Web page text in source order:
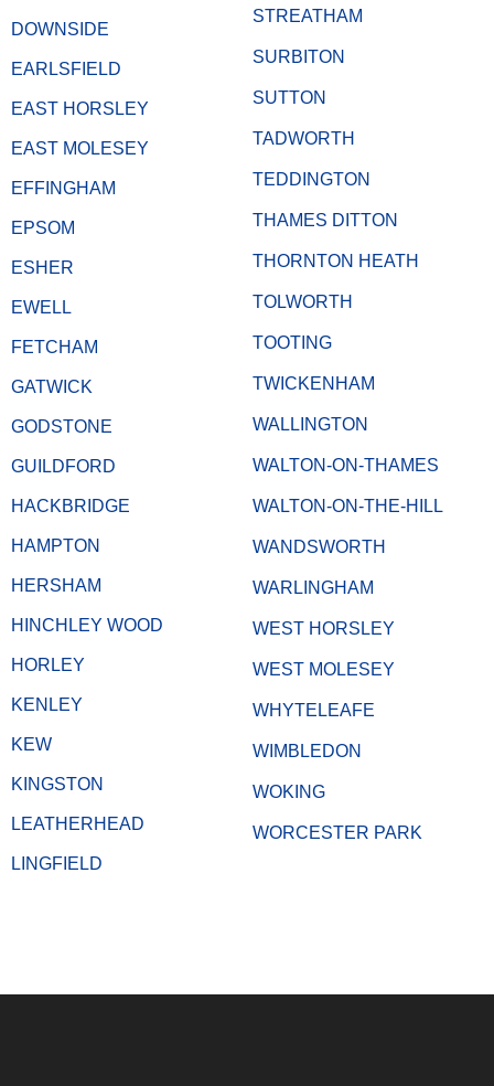
DOWNSIDE
EARLSFIELD
EAST HORSLEY
EAST MOLESEY
EFFINGHAM
EPSOM
ESHER
EWELL
FETCHAM
GATWICK
GODSTONE
GUILDFORD
HACKBRIDGE
HAMPTON
HERSHAM
HINCHLEY WOOD
HORLEY
KENLEY
KEW
KINGSTON
LEATHERHEAD
LINGFIELD
STREATHAM
SURBITON
SUTTON
TADWORTH
TEDDINGTON
THAMES DITTON
THORNTON HEATH
TOLWORTH
TOOTING
TWICKENHAM
WALLINGTON
WALTON-ON-THAMES
WALTON-ON-THE-HILL
WANDSWORTH
WARLINGHAM
WEST HORSLEY
WEST MOLESEY
WHYTELEAFE
WIMBLEDON
WOKING
WORCESTER PARK